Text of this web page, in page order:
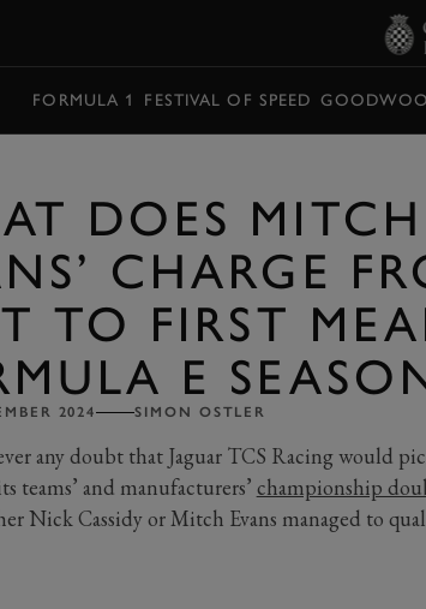
FORMULA 1 FESTIVAL OF SPEED
DOES MITCH
CHARGE
TO FIRST
E
2024 SIMON OSTLER
any doubt that Jaguar TCS Racing would
teams’ and manufacturers’ championship
Nick Cassidy or Mitch Evans managed to